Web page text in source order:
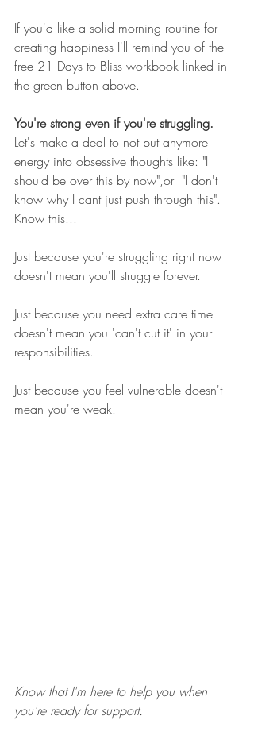
If you'd like a solid morning routine for
creating happiness I'll remind you of the
free 21 Days to Bliss workbook linked in
the green button above.
You're strong even if you're struggling.
Let's make a deal to not put anymore
energy into obsessive thoughts like: "I
should be over this by now",or  "I don't
know why I cant just push through this".
Know this...
Just because you're struggling right now
doesn't mean you'll struggle forever.
Just because you need extra care time
doesn't mean you 'can't cut it' in your
responsibilities.
Just because you feel vulnerable doesn't
mean you're weak.
Know that I'm here to help you when
you're ready for support.